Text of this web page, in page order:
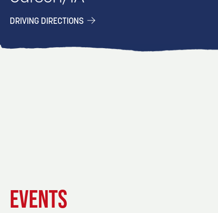
DRIVING DIRECTIONS
EVENTS